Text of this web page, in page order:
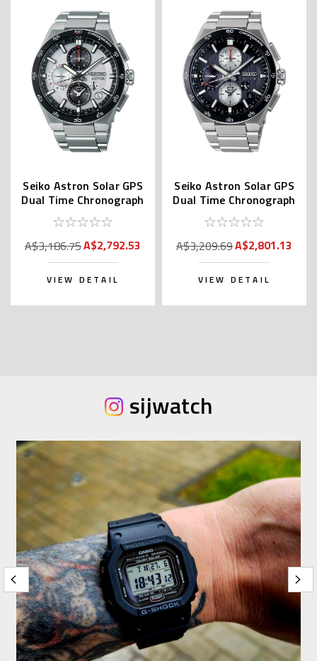
Seiko Astron Solar GPS
Dual Time Chronograph
SSH153 | SBXC153
A$3,186.75A$2,792.53
VIEW DETAIL
Seiko Astron Solar GPS
Dual Time Chronograph
SSH151 | SBXC151
A$3,209.69A$2,801.13
VIEW DETAIL
sijwatch